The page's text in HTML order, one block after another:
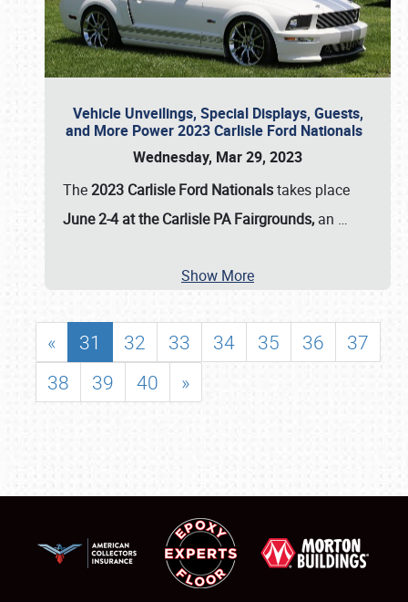
Vehicle Unveilings, Special Displays, Guests,
and More Power 2023 Carlisle Ford Nationals
Wednesday, Mar 29, 2023
The2023 Carlisle Ford Nationalstakes place
June 2-4 at the Carlisle PA Fairgrounds, an …
Show More
« 31 32 33 34 35 36
37
38
39 40 »